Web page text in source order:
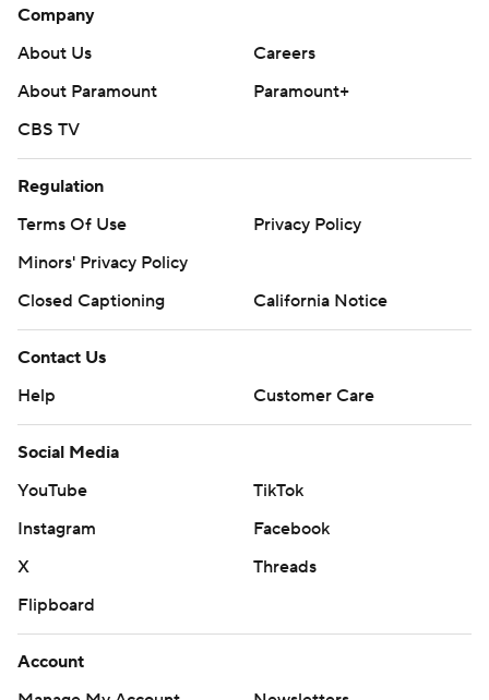
Company
About Us
Careers
About Paramount
Paramount+
CBS TV
Regulation
Terms Of Use
Privacy Policy
Minors' Privacy Policy
Closed Captioning
California Notice
Contact Us
Help
Customer Care
Social Media
YouTube
TikTok
Instagram
Facebook
X
Threads
Flipboard
Account